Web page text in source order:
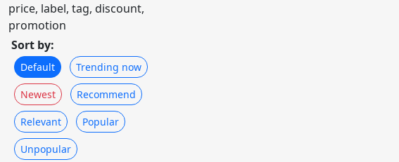
price, label, tag, discount,
promotion
Sort by:
Default Trending now
Newest Recommend
Relevant Popular
Unpopular